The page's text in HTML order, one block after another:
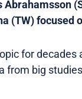
(TW) focused
for
from big